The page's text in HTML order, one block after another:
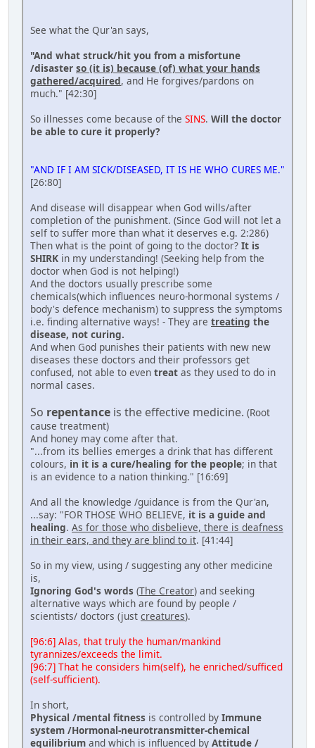
See what the Qur'an says,
"And what struck/hit you from a misfortune
/disaster so (it is) because (of) what your hands
gathered/acquired, and He forgives/pardons on
much." [42:30]
So illnesses come because of the SINS. Will the doctor
be able to cure it properly?
"AND IF I AM SICK/DISEASED, IT IS HE WHO CURES ME."
[26:80]
And disease will disappear when God wills/after
completion of the punishment. (Since God will not let a
self to suffer more than what it deserves e.g. 2:286)
Then what is the point of going to the doctor? It is
SHIRK in my understanding! (Seeking help from the
doctor when God is not helping!)
And the doctors usually prescribe some
chemicals(which influences neuro-hormonal systems /
body's defence mechanism) to suppress the symptoms
i.e. finding alternative ways! - They are treating the
disease, not curing.
And when God punishes their patients with new new
diseases these doctors and their professors get
confused, not able to even treat as they used to do in
normal cases.
So repentance is the effective medicine. (Root
cause treatment)
And honey may come after that.
"...from its bellies emerges a drink that has different
colours, in it is a cure/healing for the people; in that
is an evidence to a nation thinking." [16:69]
And all the knowledge /guidance is from the Qur'an,
...say: "FOR THOSE WHO BELIEVE, it is a guide and
healing. As for those who disbelieve, there is deafness
in their ears, and they are blind to it. [41:44]
So in my view, using / suggesting any other medicine
is,
Ignoring God's words (The Creator) and seeking
alternative ways which are found by people /
scientists/ doctors (just creatures).
[96:6] Alas, that truly the human/mankind
tyrannizes/exceeds the limit.
[96:7] That he considers him(self), he enriched/sufficed
(self-sufficient).
In short,
Physical /mental fitness is controlled by Immune
system /Hormonal-neurotransmitter-chemical
equilibrium and which is influenced by Attitude /